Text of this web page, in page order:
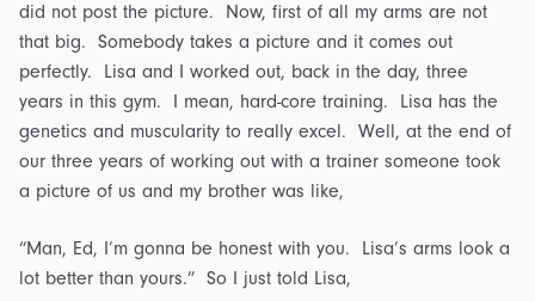
did not post the picture. Now, first of all my arms are not
that big. Somebody takes a picture and it comes out
perfectly. Lisa and I worked out, back in the day, three
years in this gym. I mean, hard-core training. Lisa has the
genetics and muscularity to really excel. Well, at the end of
our three years of working out with a trainer someone took
a picture of us and my brother was like,
“Man, Ed, I’m gonna be honest with you. Lisa’s arms look a
lot better than yours.” So I just told Lisa,